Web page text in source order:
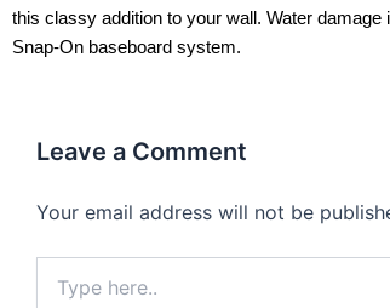
this classy addition to your wall. Water
Snap-On baseboard system.
Leave a Comment
Your email address will not be
here..